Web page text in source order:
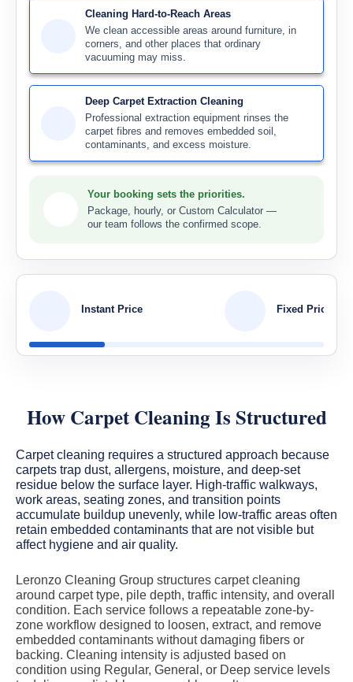
Cleaning Hard-to-Reach Areas
We clean accessible areas around furniture, in
corners, and other places that ordinary
vacuuming may miss.
Deep Carpet Extraction Cleaning
Professional extraction equipment rinses the
carpet fibres and removes embedded soil,
contaminants, and excess moisture.
Your booking sets the priorities.
Package, hourly, or Custom Calculator —
our team follows the confirmed scope.
Instant Price Fixed Price
How Carpet Cleaning Is Structured
Carpet cleaning requires a structured approach because
carpets trap dust, allergens, moisture, and deep-set
residue below the surface layer. High-traffic walkways,
work areas, seating zones, and transition points
accumulate buildup unevenly, while low-traffic areas often
retain embedded contaminants that are not visible but
affect hygiene and air quality.
Leronzo Cleaning Group structures carpet cleaning
around carpet type, pile depth, traffic intensity, and overall
condition. Each service follows a repeatable zone-by-
zone workflow designed to loosen, extract, and remove
embedded contaminants without damaging fibers or
backing. Cleaning intensity is adjusted based on
condition using Regular, General, or Deep service levels